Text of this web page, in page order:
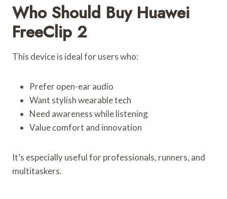
Who Should Buy Huawei
FreeClip 2
This device is ideal for users who:
Prefer open-ear audio
Want stylish wearable tech
Need awareness while listening
Value comfort and innovation
It’s especially useful for professionals, runners, and
multitaskers.